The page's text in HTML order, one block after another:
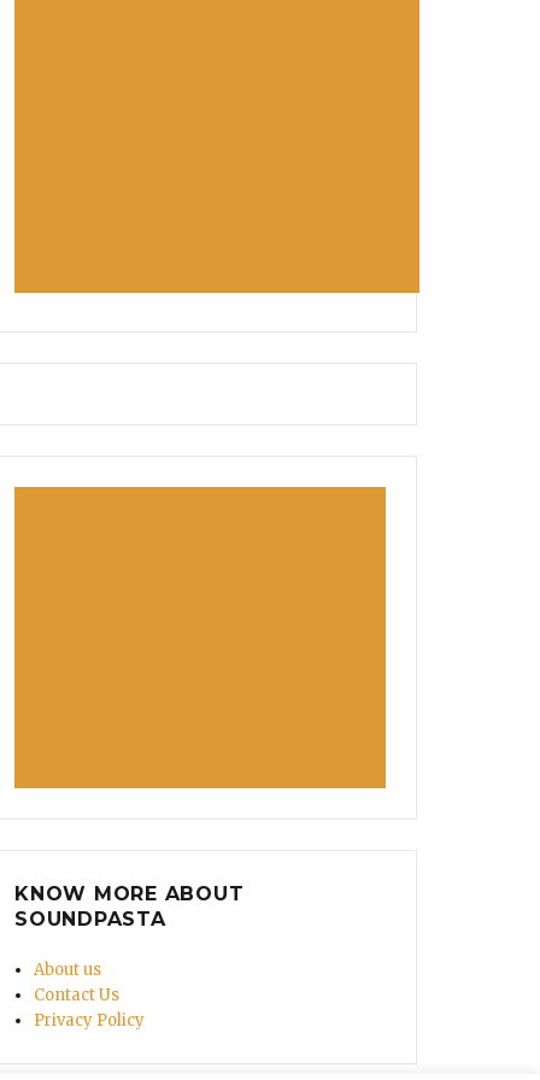
KNOW MORE ABOUT
SOUNDPASTA
About us
Contact Us
Privacy Policy